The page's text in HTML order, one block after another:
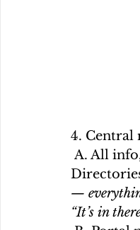
4.
—
“It’s in